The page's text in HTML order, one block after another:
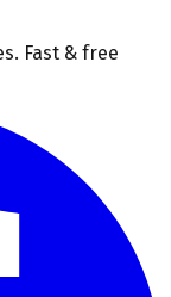
Fast & free